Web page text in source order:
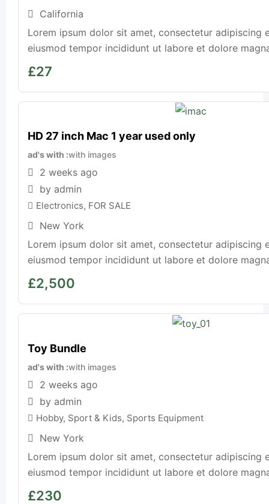
California
Lorem ipsum dolor sit amet, consectetur adipiscing
eiusmod tempor incididunt ut labore et dolore
£27
HD 27 inch Mac 1 year used only
ad's with with images
2 weeks ago
by admin
Electronics, FOR SALE
New York
Lorem ipsum dolor sit amet, consectetur adipiscing
eiusmod tempor incididunt ut labore et dolore
£2,500
Toy Bundle
ad's with with images
2 weeks ago
by admin
Hobby, Sport & Kids, Sports Equipment
New York
Lorem ipsum dolor sit amet, consectetur adipiscing
eiusmod tempor incididunt ut labore et dolore
£230